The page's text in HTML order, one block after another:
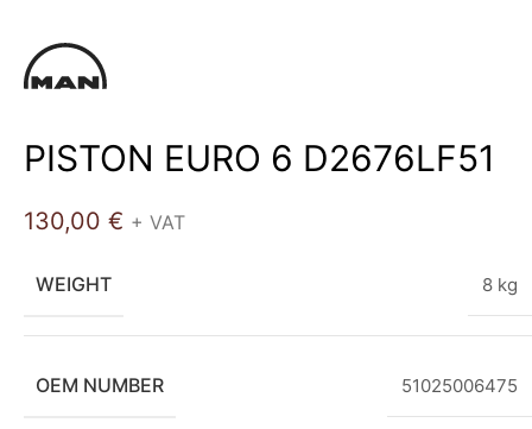
PISTON EURO 6 D2676LF51
130,00 € + VAT
WEIGHT 8 kg
OEM NUMBER 51025006475